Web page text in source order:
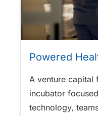
Powered
A venture capital
incubator
technology,